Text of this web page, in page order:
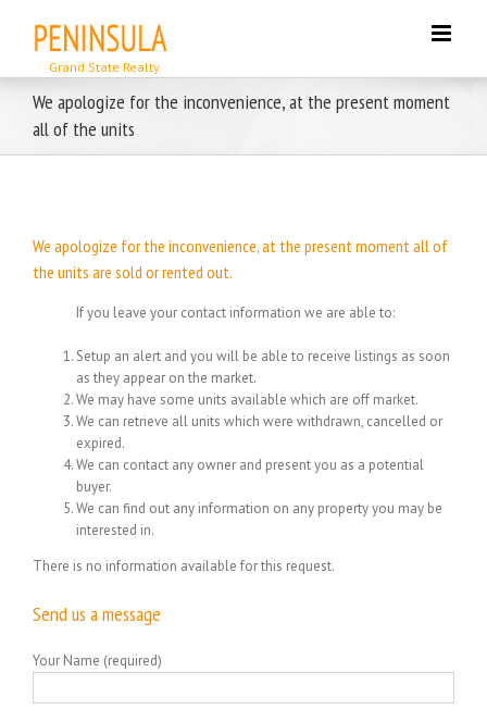
content
We apologize for the inconvenience, at the present moment
all of the units
We apologize for the inconvenience, at the present moment all of
the units are sold or rented out.
If you leave your contact information we are able to:
Setup an alert and you will be able to receive listings as soon
as they appear on the market.
We may have some units available which are off market.
We can retrieve all units which were withdrawn, cancelled or
expired.
We can contact any owner and present you as a potential
buyer.
We can find out any information on any property you may be
interested in.
There is no information available for this request.
Send us a message
Your Name (required)